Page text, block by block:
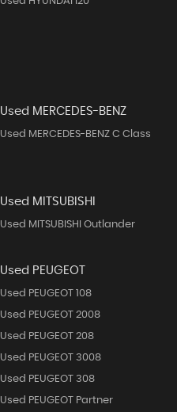
Used MERCEDES-BENZ
Used MERCEDES-BENZ C Class
Used MITSUBISHI
Used MITSUBISHI Outlander
Used PEUGEOT
Used PEUGEOT 108
Used PEUGEOT 2008
Used PEUGEOT 208
Used PEUGEOT 3008
Used PEUGEOT 308
Used PEUGEOT Partner